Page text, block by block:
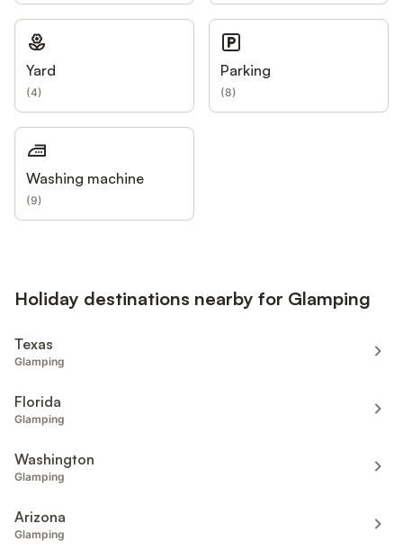
Yard
(4)
Parking
(8)
Washing machine
(9)
Holiday destinations nearby for Glamping
Texas
Glamping
Florida
Glamping
Washington
Glamping
Arizona
Glamping